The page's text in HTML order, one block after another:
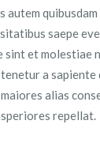
autem
saepe
et molestiae
a
alias
repellat.